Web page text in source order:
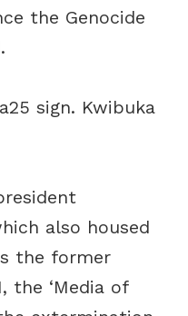
the Genocide
sign. Kwibuka
also housed
the former
, the ‘Media of